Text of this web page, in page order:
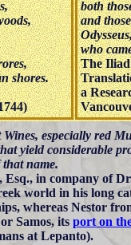
shores.
both
and
who
The
a
especially red
yield considerable
name.
in company of
world in his long
whereas Nestor
Samos, itsport on
at Lepanto).